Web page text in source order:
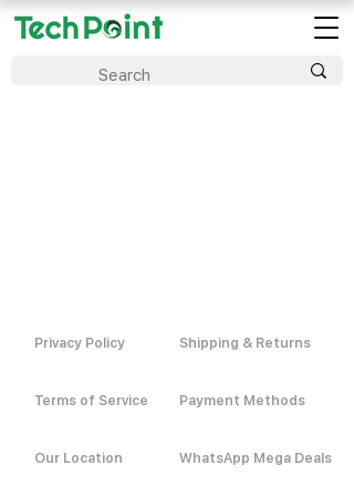
Privacy Policy
Terms of Service
Our Location
Shipping & Returns
Payment Methods
WhatsApp Mega Deals